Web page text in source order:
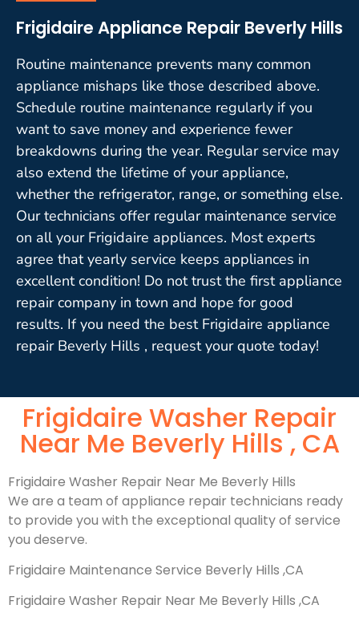
Frigidaire Appliance Repair Beverly Hills
Routine maintenance prevents many common
appliance mishaps like those described above.
Schedule routine maintenance regularly if you
want to save money and experience fewer
breakdowns during the year. Regular service may
also extend the lifetime of your appliance,
whether the refrigerator, range, or something else.
Our technicians offer regular maintenance service
on all your Frigidaire appliances. Most experts
agree that yearly service keeps appliances in
excellent condition! Do not trust the first appliance
repair company in town and hope for good
results. If you need the best Frigidaire appliance
repair Beverly Hills , request your quote today!
Frigidaire Washer Repair
Near Me Beverly Hills , CA
Frigidaire Washer Repair Near Me Beverly Hills
We are a team of appliance repair technicians ready
to provide you with the exceptional quality of service
you deserve.
Frigidaire Maintenance Service Beverly Hills ,CA
Frigidaire Washer Repair Near Me Beverly Hills ,CA